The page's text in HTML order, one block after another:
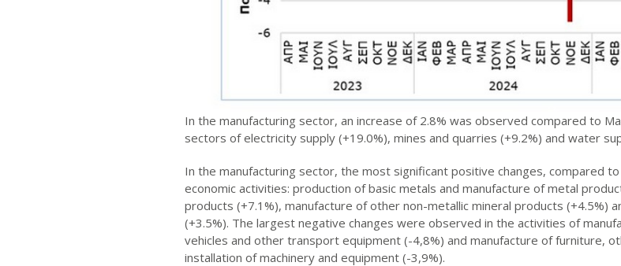
In the manufacturing sector, an increase of 2.8% was observed compared to
sectors of electricity supply (+19.0%), mines and quarries (+9.2%) and water
In the manufacturing sector, the most significant positive changes, compared
economic activities: production of basic metals and manufacture of metal
products (+7.1%), manufacture of other non-metallic mineral products (+4.5%)
(+3.5%). The largest negative changes were observed in the activities of
vehicles and other transport equipment (-4,8%) and manufacture of furniture,
installation of machinery and equipment (-3,9%).